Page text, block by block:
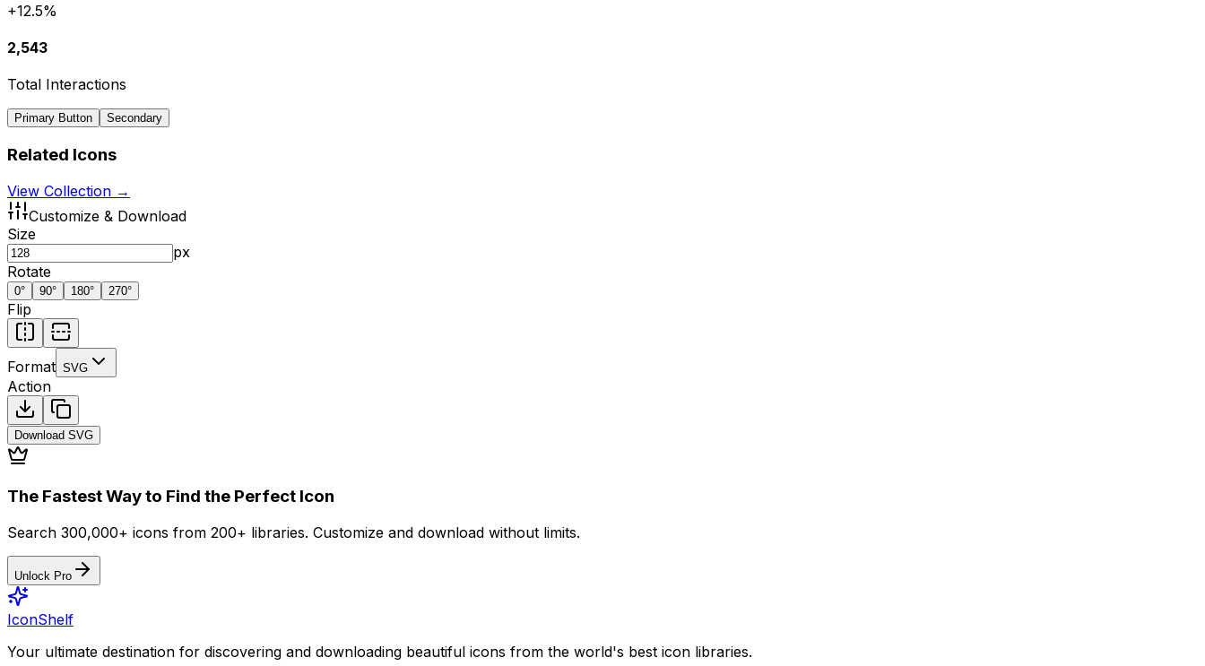
+12.5%
2,543
Total Interactions
Primary Button Secondary
Related Icons
View Collection →
Customize & Download
Size
px
Rotate
0° 90° 180° 270°
Flip
Format SVG
Action
Download SVG
The Fastest Way to Find the Perfect Icon
Search 300,000+ icons from 200+ libraries. Customize and download without limits.
Unlock Pro
IconShelf
Your ultimate destination for discovering and downloading beautiful icons from the world's best icon libraries.